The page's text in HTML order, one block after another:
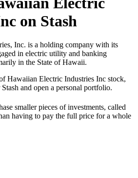
on Stash
Inc. is a holding company with its
in electric utility and banking
in the State of Hawaii.
Hawaiian Electric Industries Inc stock,
and open a personal portfolio.
smaller pieces of investments, called
having to pay the full price for a whole